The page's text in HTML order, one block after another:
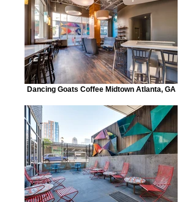
Dancing Goats Coffee Midtown Atlanta, GA